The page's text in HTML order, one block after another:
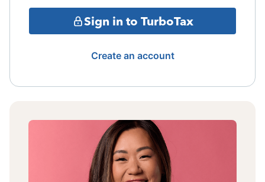
Sign in to TurboTax
Create an account